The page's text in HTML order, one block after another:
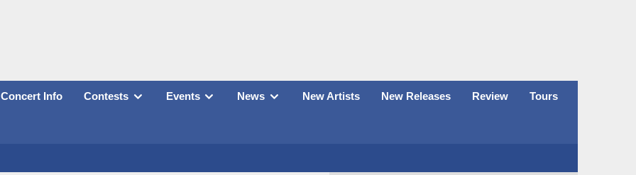
Concert Info Contests Events News New Artists New Releases Review Tours